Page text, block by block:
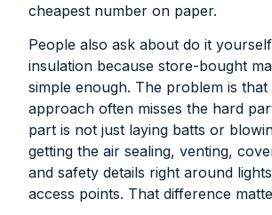
cheapest number on paper.
People also ask about do it
insulation because store-bought
simple enough. The problem is that
approach often misses the hard
part is not just laying batts or
getting the air sealing, venting,
and safety details right around
access points. That difference